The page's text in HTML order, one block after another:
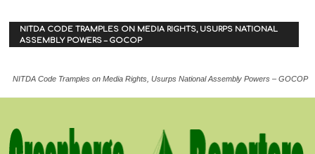
NITDA CODE TRAMPLES ON MEDIA RIGHTS, USURPS NATIONAL
ASSEMBLY POWERS – GOCOP
NITDA Code Tramples on Media Rights, Usurps National Assembly Powers – GOCOP